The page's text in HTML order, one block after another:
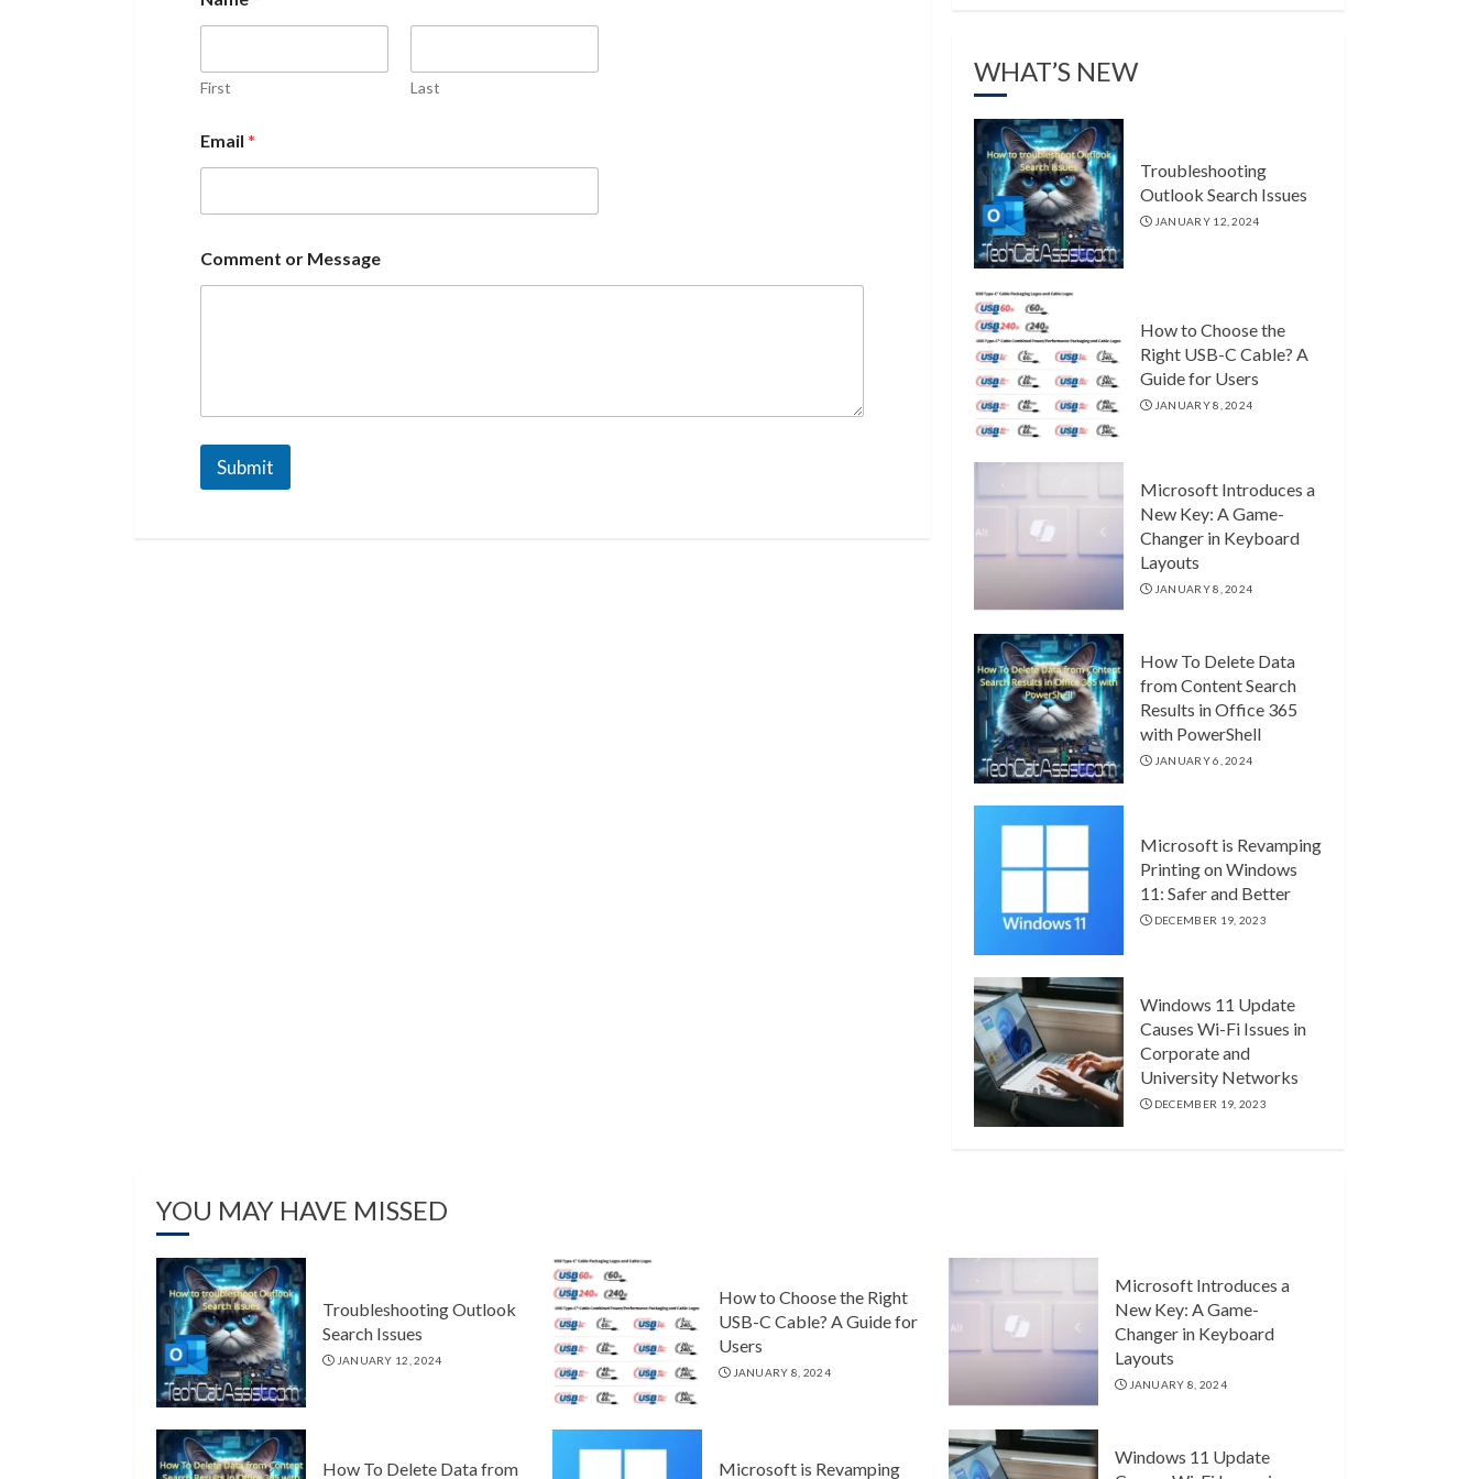
First Last
Email *
Comment or Message
Submit
WHAT’S NEW
Troubleshooting
Outlook Search Issues
JANUARY 12, 2024
How to Choose the
Right USB-C Cable? A
Guide for Users
JANUARY 8, 2024
Microsoft Introduces a
New Key: A Game-
Changer in Keyboard
Layouts
JANUARY 8, 2024
How To Delete Data
from Content Search
Results in Office 365
with PowerShell
JANUARY 6, 2024
Microsoft is Revamping
Printing on Windows
11: Safer and Better
DECEMBER 19, 2023
Windows 11 Update
Causes Wi-Fi Issues in
Corporate and
University Networks
DECEMBER 19, 2023
YOU MAY HAVE MISSED
Troubleshooting Outlook
Search Issues
JANUARY 12, 2024
How to Choose the Right
USB-C Cable? A Guide for
Users
JANUARY 8, 2024
Microsoft Introduces a
New Key: A Game-
Changer in Keyboard
Layouts
JANUARY 8, 2024
How To Delete Data from Microsoft is Revamping
Windows 11 Update